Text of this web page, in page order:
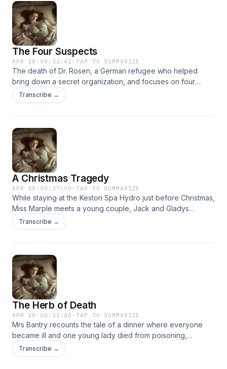
The Four Suspects
APR 18 · 00:32:42 ·TAP TO SUMMARIZE
The death of Dr. Rosen, a German refugee who helped
bring down a secret organization, and focuses on four
people his butler, niece, secretary, and gardener—who all
had motives and no alibis.
Transcribe →
A Christmas Tragedy
APR 18 · 00:37:50 ·TAP TO SUMMARIZE
While staying at the Keston Spa Hydro just before Christmas,
Miss Marple meets a young couple, Jack and Gladys
Sanders. Upon meeting them, Miss Marple immediately
senses that Jack intends to murder his wife, despite their
Transcribe →
The Herb of Death
APR 18 · 00:31:40 ·TAP TO SUMMARIZE
Mrs Bantry recounts the tale of a dinner where everyone
became ill and one young lady died from poisoning,
foxglove leaves had been mixed in with the sage and fed to
everyone. The group decides this was no accident and
Transcribe →